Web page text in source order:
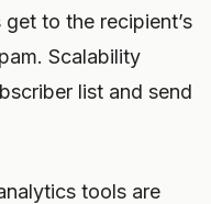
to the recipient’s
Scalability
list and send
tools are